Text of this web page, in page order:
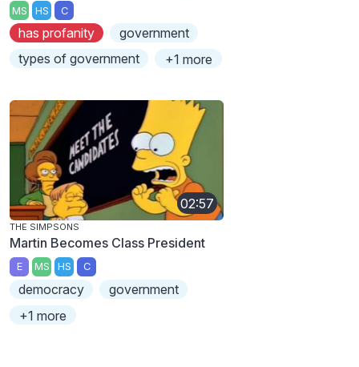
MS HS C
has profanity
government
types of government
+1 more
02:57
THE SIMPSONS
Martin Becomes Class President
E MS HS C
democracy
government
+1 more